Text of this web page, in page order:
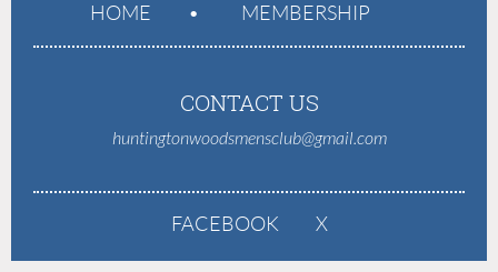
HOME MEMBERSHIP
CONTACT US
huntingtonwoodsmensclub@gmail.com
FACEBOOK X